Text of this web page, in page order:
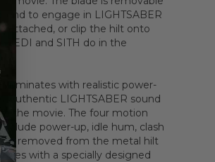
to engage in LIGHTSABER
attached, or clip the hilt onto
JEDI and SITH do in the
with realistic power-
Authentic LIGHTSABER sound
the movie. The four motion
power-up, idle hum, clash
be removed from the metal hilt
with a specially designed